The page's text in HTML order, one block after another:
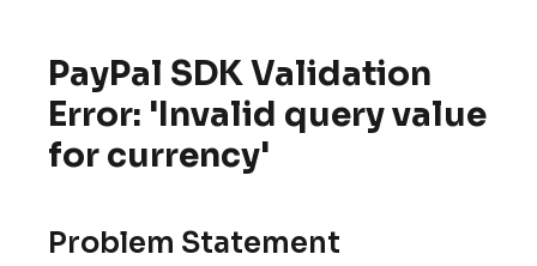
PayPal SDK Validation
Error: 'Invalid query value
for currency'
Problem Statement